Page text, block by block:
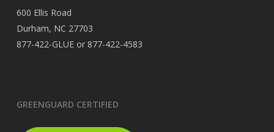
600 Ellis Road
Durham, NC 27703
877-422-GLUE or 877-422-4583
GREENGUARD CERTIFIED